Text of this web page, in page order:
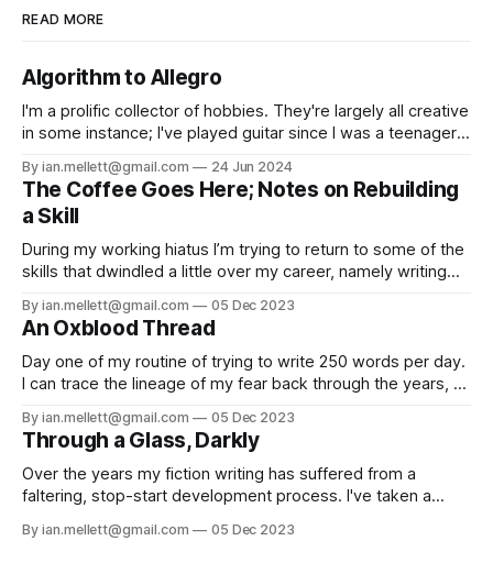
READ MORE
Algorithm to Allegro
I'm a prolific collector of hobbies. They're largely all creative
in some instance; I've played guitar since I was a teenager,
those I've learnt music production, created a hyperlocal
news site,
By ian.mellett@gmail.com 24 Jun 2024
The Coffee Goes Here; Notes on Rebuilding
a Skill
During my working hiatus I’m trying to return to some of the
skills that dwindled a little over my career, namely writing
different peoples process in how they create (you’ll note I
don’t use ‘creative
By ian.mellett@gmail.com 05 Dec 2023
An Oxblood Thread
Day one of my routine of trying to write 250 words per day.
I can trace the lineage of my fear back through the years, a
back to a dreary weekend at the end of October 1986.
Trick or treaters weren’
By ian.mellett@gmail.com 05 Dec 2023
Through a Glass, Darkly
Over the years my fiction writing has suffered from a
faltering, stop-start development process. I've taken a
workshops, but there's always something that stops me
By ian.mellett@gmail.com 05 Dec 2023